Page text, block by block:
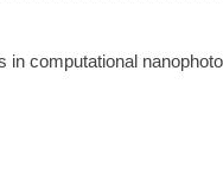
in computational